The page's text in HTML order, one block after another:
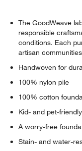
The GoodWeave
responsible
conditions. Each
artisan
Handwoven for
100% nylon pile
100% cotton
Kid- and pet-friendly
A worry-free
Stain- and water-